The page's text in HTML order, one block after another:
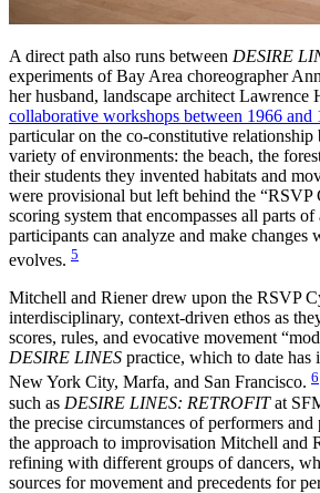
A direct path also runs between DESIRE
experiments of Bay Area choreographer
her husband, landscape architect Lawrence
collaborative workshops between 1966 and
particular on the co-constitutive relationship
variety of environments: the beach, the
their students they invented habitats and
were provisional but left behind the “RSVP
scoring system that encompasses all parts
participants can analyze and make changes
evolves. 5
Mitchell and Riener drew upon the RSVP
interdisciplinary, context-driven ethos as
scores, rules, and evocative movement
DESIRE LINES practice, which to date has
New York City, Marfa, and San Francisco. 6
such as DESIRE LINES: RETROFITat
the precise circumstances of performers
the approach to improvisation Mitchell and
refining with different groups of dancers,
sources for movement and precedents for